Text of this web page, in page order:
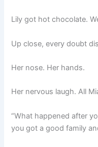
Lily got hot chocolate.
Up close, every doubt
Her nose. Her hands.
Her nervous laugh. All
“What happened after
you got a good family